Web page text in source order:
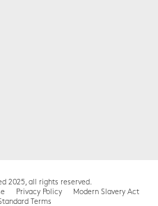
2025, all rights reserved.
Privacy Policy
Modern Slavery Act
Terms